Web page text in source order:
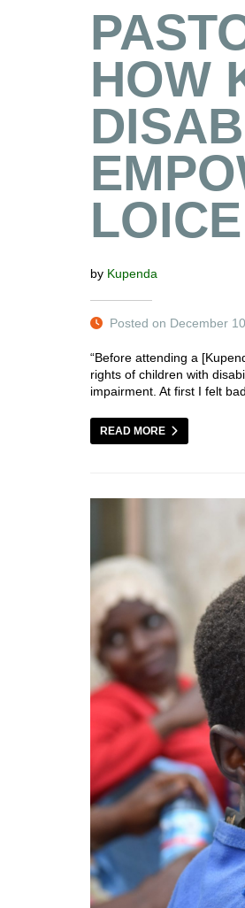
HOW
LOICE
by Kupenda
Posted on December
“Before attending a
rights of children with
impairment. At first I felt
READ MORE